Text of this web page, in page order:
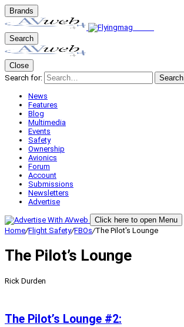
Brands
Search
Close
Search for:
Search
News
Features
Blog
Multimedia
Events
Safety
Ownership
Avionics
Forum
Account
Submissions
Newsletters
Advertise
Click here to open Menu
Home/Flight Safety/FBOs/The Pilot's Lounge
The Pilot’s Lounge
Rick Durden
The Pilot’s Lounge #2: